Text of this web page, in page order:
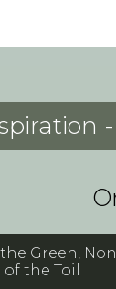
Green,
of the Toil